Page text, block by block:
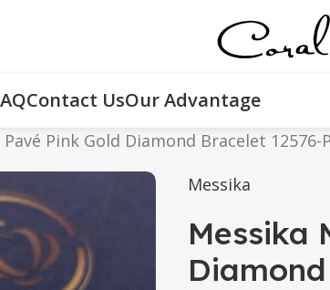
Contact UsOur Advantage
Pink Gold Diamond Bracelet 12576-
Messika
Messika